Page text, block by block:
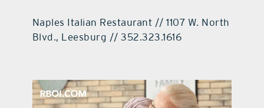
Naples Italian Restaurant // 1107 W. North
Blvd., Leesburg // 352.323.1616